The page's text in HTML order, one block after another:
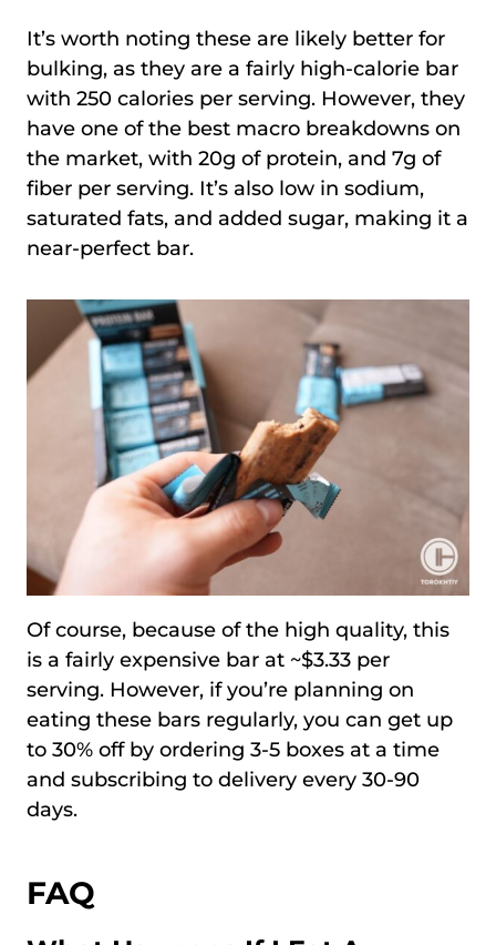
It’s worth noting these are likely better for
bulking, as they are a fairly high-calorie bar
with 250 calories per serving. However, they
have one of the best macro breakdowns on
the market, with 20g of protein, and 7g of
fiber per serving. It’s also low in sodium,
saturated fats, and added sugar, making it a
near-perfect bar.
Of course, because of the high quality, this
is a fairly expensive bar at ~$3.33 per
serving. However, if you’re planning on
eating these bars regularly, you can get up
to 30% off by ordering 3-5 boxes at a time
and subscribing to delivery every 30-90
days.
FAQ